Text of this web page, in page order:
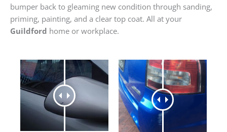
bumper back to gleaming new condition through sanding,
priming, painting, and a clear top coat. All at your
Guildford home or workplace.